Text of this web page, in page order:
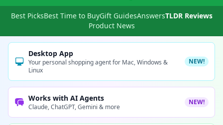
Best PicksBest Time to BuyGift GuidesAnswersTLDR Reviews
Product News
Desktop App
Your personal shopping agent for Mac, Windows &
Linux
NEW!
Works with AI Agents
Claude, ChatGPT, Gemini & more
NEW!